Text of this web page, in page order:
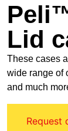
Lid
These cases
wide range of
and much
Request